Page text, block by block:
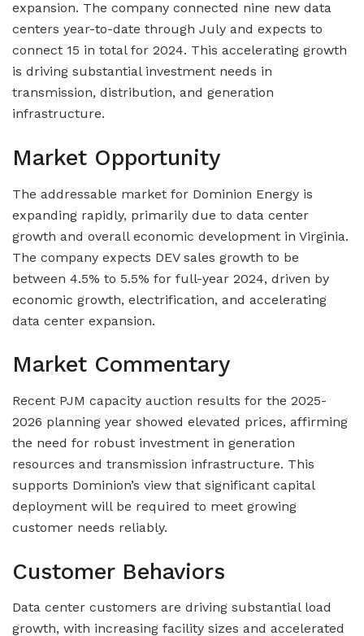
expansion. The company connected nine new data
centers year-to-date through July and expects to
connect 15 in total for 2024. This accelerating growth
is driving substantial investment needs in
transmission, distribution, and generation
infrastructure.
Market Opportunity
The addressable market for Dominion Energy is
expanding rapidly, primarily due to data center
growth and overall economic development in Virginia.
The company expects DEV sales growth to be
between 4.5% to 5.5% for full-year 2024, driven by
economic growth, electrification, and accelerating
data center expansion.
Market Commentary
Recent PJM capacity auction results for the 2025-
2026 planning year showed elevated prices, affirming
the need for robust investment in generation
resources and transmission infrastructure. This
supports Dominion’s view that significant capital
deployment will be required to meet growing
customer needs reliably.
Customer Behaviors
Data center customers are driving substantial load
growth, with increasing facility sizes and accelerated